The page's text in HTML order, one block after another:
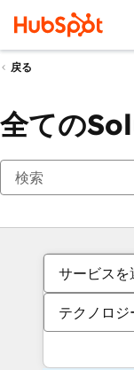
戻る
全ての
サービスを
テクノロ